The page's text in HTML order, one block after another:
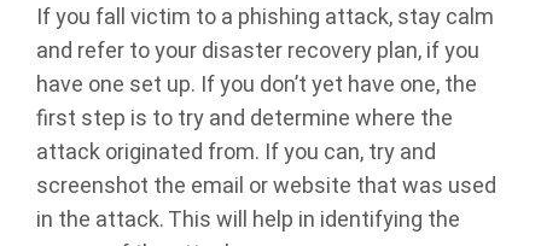
If you fall victim to a phishing attack, stay calm
and refer to your disaster recovery plan, if you
have one set up. If you don’t yet have one, the
first step is to try and determine where the
attack originated from. If you can, try and
screenshot the email or website that was used
in the attack. This will help in identifying the